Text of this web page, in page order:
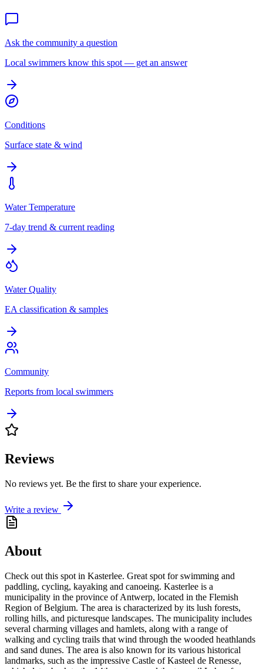
Ask the community a question
Local swimmers know this spot — get an answer
Conditions
Surface state & wind
Water Temperature
7-day trend & current reading
Water Quality
EA classification & samples
Community
Reports from local swimmers
Reviews
No reviews yet. Be the first to share your experience.
Write a review
About
Check out this spot in Kasterlee. Great spot for swimming and
paddling, cycling, kayaking and canoeing. Kasterlee is a
municipality in the province of Antwerp, located in the Flemish
Region of Belgium. The area is characterized by its lush forests,
rolling hills, and picturesque landscapes. The municipality includes
several charming villages and hamlets, along with a range of
walking and cycling trails that wind through the wooded heathlands
and sand dunes. The area is also known for its various historical
landmarks, such as the impressive Castle of Kasteel de Renesse,